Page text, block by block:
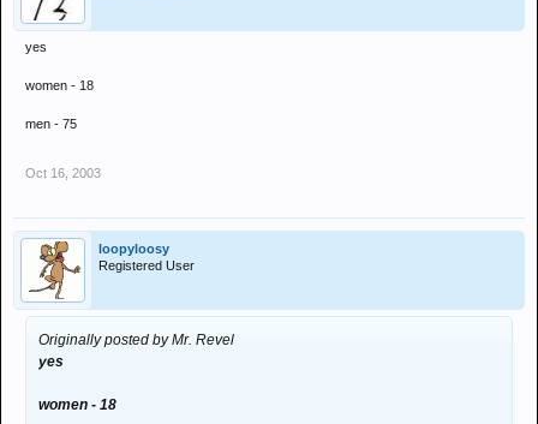
yes
women - 18
men - 75
Oct 16, 2003
loopyloosy
Registered User
Originally posted by Mr. Revel
yes
women - 18